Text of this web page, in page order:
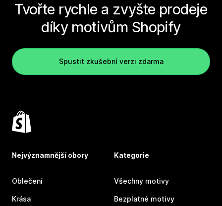
Tvořte rychle a zvyšte prodeje
díky motivům Shopify
Spustit zkušební verzi zdarma
Nejvýznamnější obory
Oblečení
Krása
Kategorie
Všechny motivy
Bezplatné motivy